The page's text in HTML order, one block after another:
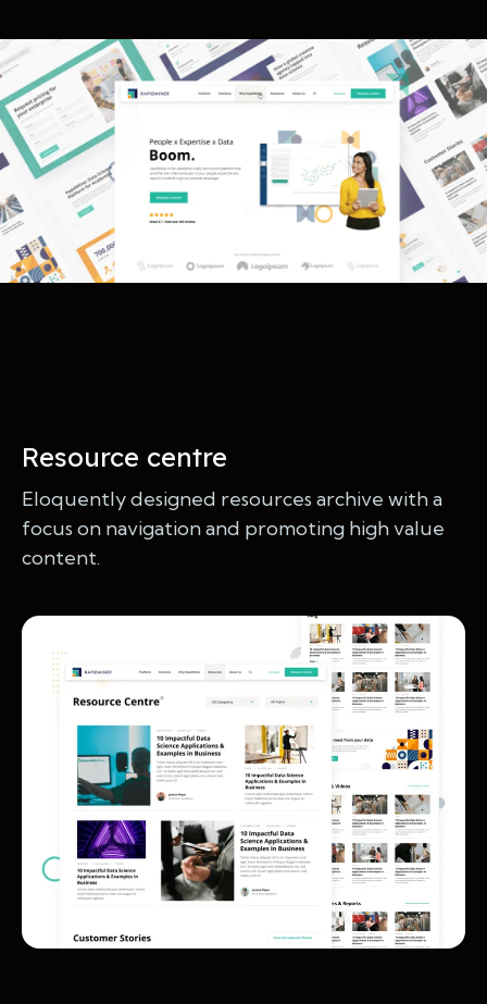
Resource centre
Eloquently designed resources archive with a
focus on navigation and promoting high value
content.